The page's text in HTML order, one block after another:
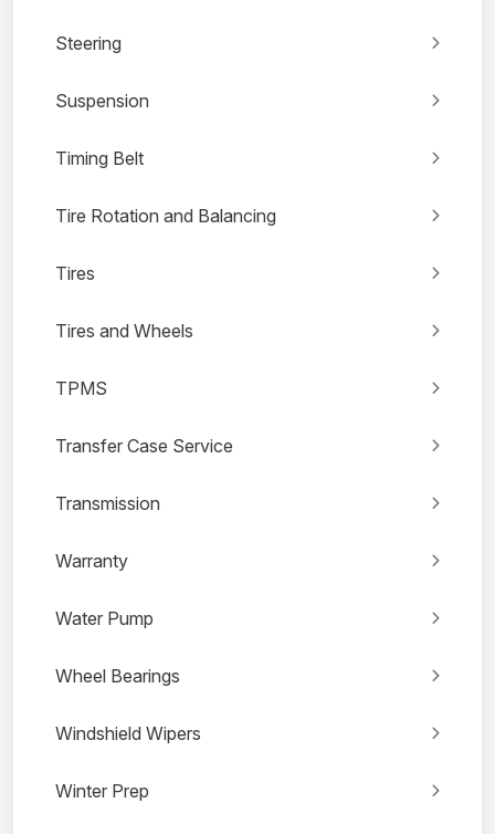
Steering
Suspension
Timing Belt
Tire Rotation and Balancing
Tires
Tires and Wheels
TPMS
Transfer Case Service
Transmission
Warranty
Water Pump
Wheel Bearings
Windshield Wipers
Winter Prep